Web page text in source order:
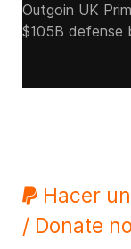
Outgoin UK
$105B defense
Hacer
/ Donate